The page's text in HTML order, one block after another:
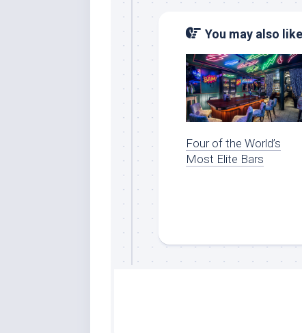
You may also
Four of the World’s
Most Elite Bars